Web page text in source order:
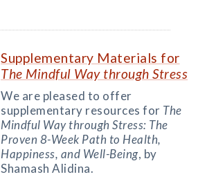
Supplementary Materials for
The Mindful Way through Stress
We are pleased to offer
supplementary resources for The
Mindful Way through Stress: The
Proven 8-Week Path to Health,
Happiness, and Well-Being, by
Shamash Alidina.